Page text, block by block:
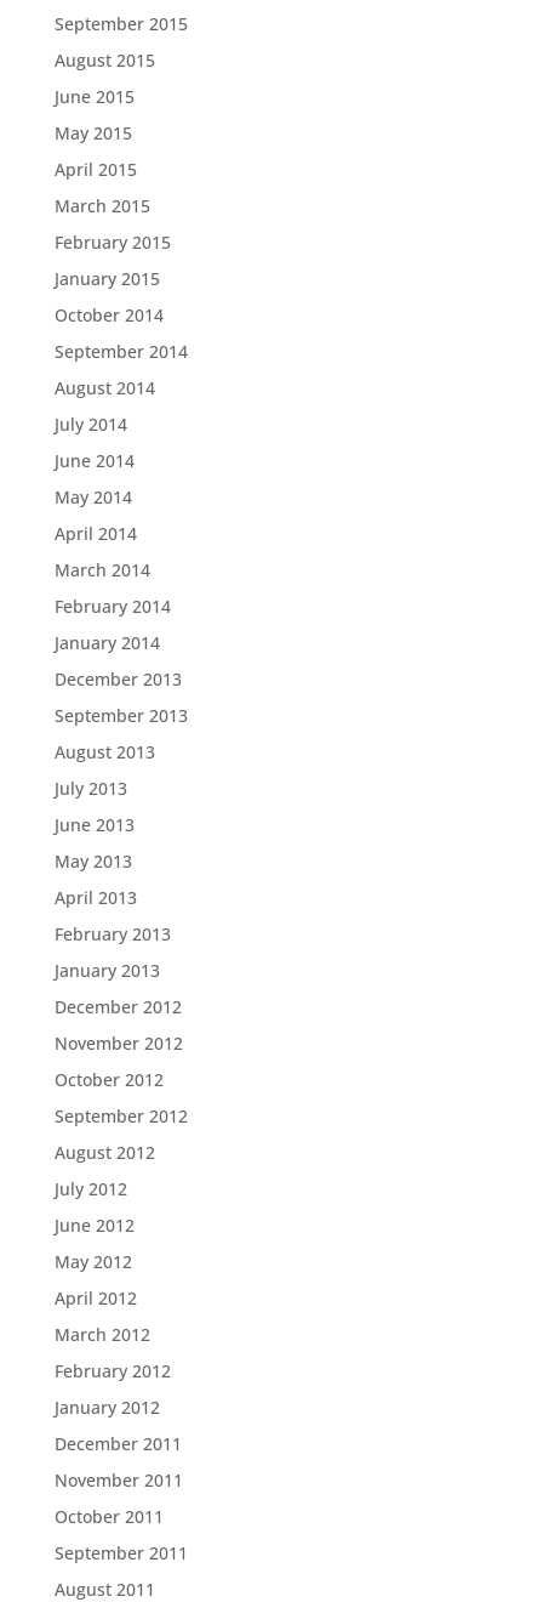
September 2015
August 2015
June 2015
May 2015
April 2015
March 2015
February 2015
January 2015
October 2014
September 2014
August 2014
July 2014
June 2014
May 2014
April 2014
March 2014
February 2014
January 2014
December 2013
September 2013
August 2013
July 2013
June 2013
May 2013
April 2013
February 2013
January 2013
December 2012
November 2012
October 2012
September 2012
August 2012
July 2012
June 2012
May 2012
April 2012
March 2012
February 2012
January 2012
December 2011
November 2011
October 2011
September 2011
August 2011